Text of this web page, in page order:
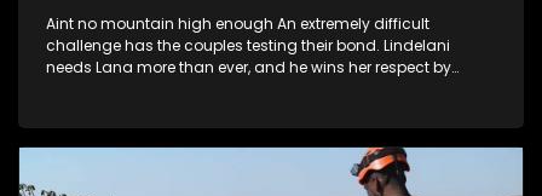
Aint no mountain high enough An extremely difficult
challenge has the couples testing their bond. Lindelani
needs Lana more than ever, and he wins her respect by
will be left out in the cold?